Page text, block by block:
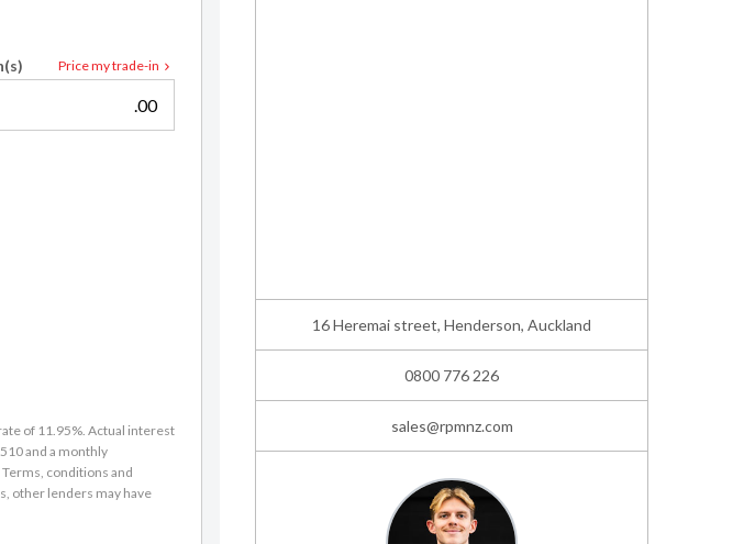
Price my trade-in
.00
of 11.95%. Actual interest
and a monthly
conditions and
other lenders may have
16 Heremai street, Henderson, Auckland
0800 776 226
sales@rpmnz.com